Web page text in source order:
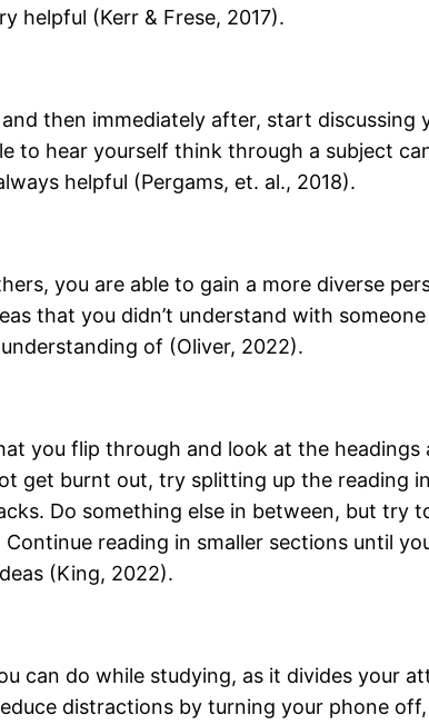
helpful (Kerr & Frese, 2017).
then immediately after, start
to hear yourself think through a subject
helpful (Pergams, et. al., 2018).
you are able to gain a more diverse
that you didn’t understand with
of (Oliver, 2022).
you flip through and look at the
get burnt out, try splitting up the reading
Do something else in between, but try
reading in smaller sections until
(King, 2022).
can do while studying, as it divides your
distractions by turning your phone